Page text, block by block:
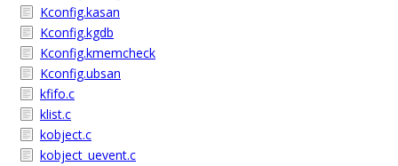
Kconfig.kasan
Kconfig.kgdb
Kconfig.kmemcheck
Kconfig.ubsan
kfifo.c
klist.c
kobject.c
kobject_uevent.c